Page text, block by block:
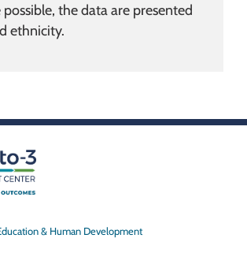
the data are presented
ethnicity.
& Human Development